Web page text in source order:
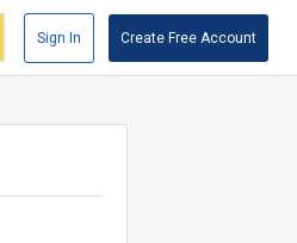
Sign In Create Free Account